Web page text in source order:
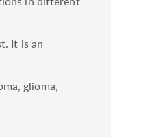
It is an
glioma,